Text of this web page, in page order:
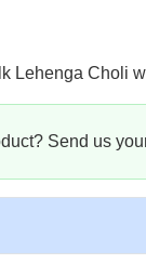
Lehenga Choli
Send us